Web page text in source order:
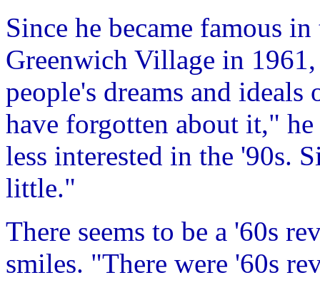
Since he became famous
Greenwich Village in
people's dreams and
have forgotten about it,"
less interested in the '90s.
little."
There seems to be a '60s
smiles. "There were '60s